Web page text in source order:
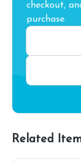
checkout,
purchase.
Related